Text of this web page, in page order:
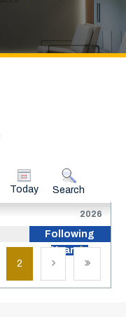
Today Search
2026
Following
Year
2